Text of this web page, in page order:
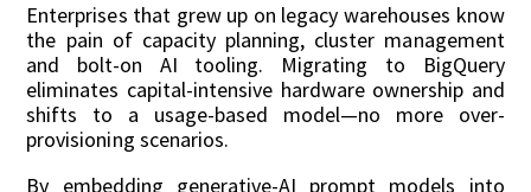
Enterprises that grew up on legacy warehouses know
the pain of capacity planning, cluster management
and bolt-on AI tooling. Migrating to BigQuery
eliminates capital-intensive hardware ownership and
shifts to a usage-based model—no more over-
provisioning scenarios.
By embedding generative-AI prompt models into